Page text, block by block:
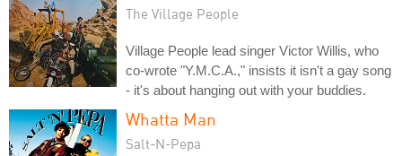
The Village People
Village People lead singer Victor Willis, who
co-wrote "Y.M.C.A.," insists it isn't a gay song
- it's about hanging out with your buddies.
Whatta Man
Salt-N-Pepa